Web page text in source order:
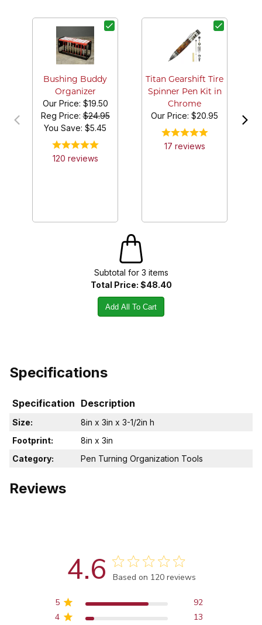
Bushing Buddy
Organizer
Our Price: $19.50
Reg Price:$24.95
You Save: $5.45
120 reviews
Titan Gearshift Tire
Spinner Pen Kit in
Chrome
Our Price: $20.95
17 reviews
Subtotal for 3 items
Total Price: $48.40
Add All To Cart
Specifications
Specification Description
Size:
8in x 3in x 3-1/2in h
Footprint:
8in x 3in
Category:
Pen Turning Organization Tools
Reviews
4.6 Score of 4.6 out of 5 stars
Based on 120 reviews
5
92
4
13